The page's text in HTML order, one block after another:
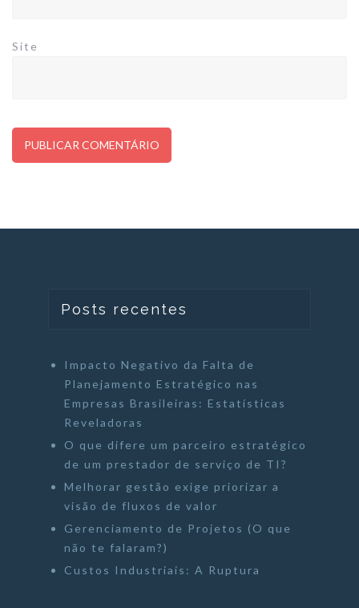
Site
Posts recentes
Impacto Negativo da Falta de
Planejamento Estratégico nas
Empresas Brasileiras: Estatísticas
Reveladoras
O que difere um parceiro estratégico
de um prestador de serviço de TI?
Melhorar gestão exige priorizar a
visão de fluxos de valor
Gerenciamento de Projetos (O que
não te falaram?)
Custos Industriais: A Ruptura